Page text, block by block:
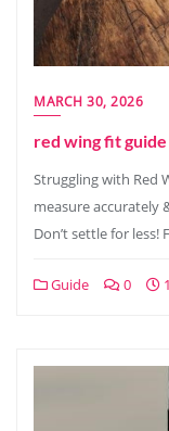
MARCH 30, 2026
red wing fit guide
Struggling with Red
measure accurately
Don’t settle for
Guide 0